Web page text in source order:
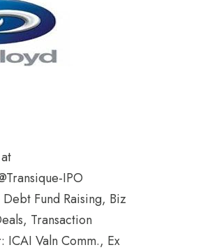
IPO
Fund Raising, Biz
Transaction
Valn Comm., Ex